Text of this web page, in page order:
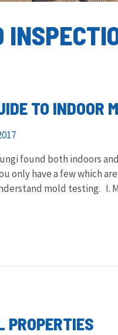
TO INDOOR
found both indoors
only have a few which
mold testing. I.
PROPERTIES